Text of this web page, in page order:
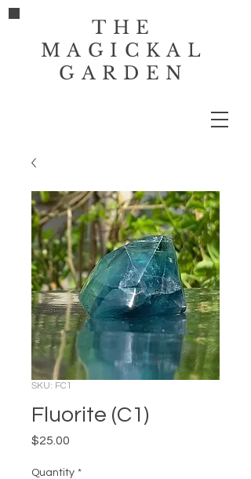
THE
MAGICKAL
GARDEN
SKU: FC1
Fluorite (C1)
$25.00
Quantity *